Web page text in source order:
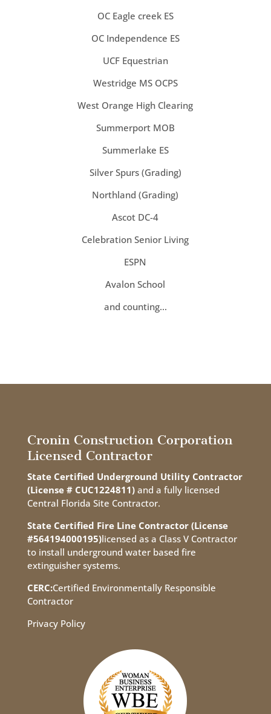
OC Eagle creek ES
OC Independence ES
UCF Equestrian
Westridge MS OCPS
West Orange High Clearing
Summerport MOB
Summerlake ES
Silver Spurs (Grading)
Northland (Grading)
Ascot DC-4
Celebration Senior Living
ESPN
Avalon School
and counting…
Cronin Construction Corporation
Licensed Contractor
State Certified Underground Utility Contractor
(License # CUC1224811) and a fully licensed
Central Florida Site Contractor.
State Certified Fire Line Contractor (License
#564194000195)licensed as a Class V Contractor
to install underground water based fire
extinguisher systems.
CERC:Certified Environmentally Responsible
Contractor
Privacy Policy